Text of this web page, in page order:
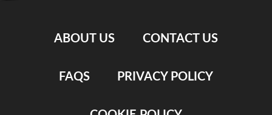
ABOUT US CONTACT US
FAQS PRIVACY POLICY